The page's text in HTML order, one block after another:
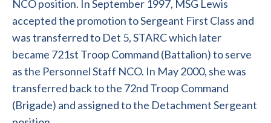
NCO position. In September 1997, MSG Lewis
accepted the promotion to Sergeant First Class and
was transferred to Det 5, STARC which later
became 721st Troop Command (Battalion) to serve
as the Personnel Staff NCO. In May 2000, she was
transferred back to the 72nd Troop Command
(Brigade) and assigned to the Detachment Sergeant